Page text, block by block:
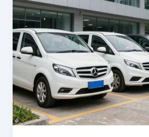
the
Business